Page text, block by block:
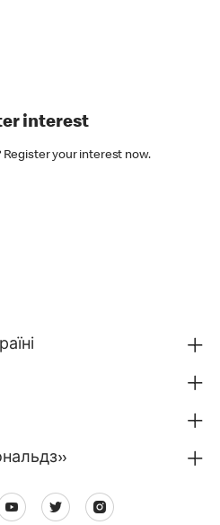
interest
your interest now.